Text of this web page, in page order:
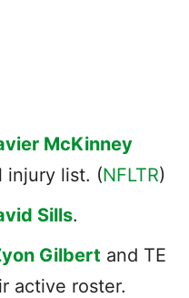
McKinney
injury list. (NFLTR)
Sills.
Gilbert and TE
active roster.